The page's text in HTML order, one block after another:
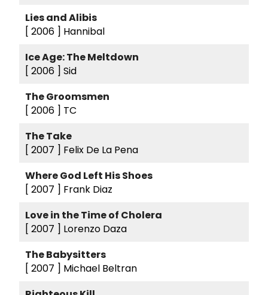
Lies and Alibis
[ 2006 ] Hannibal
Ice Age: The Meltdown
[ 2006 ] Sid
The Groomsmen
[ 2006 ] TC
The Take
[ 2007 ] Felix De La Pena
Where God Left His Shoes
[ 2007 ] Frank Diaz
Love in the Time of Cholera
[ 2007 ] Lorenzo Daza
The Babysitters
[ 2007 ] Michael Beltran